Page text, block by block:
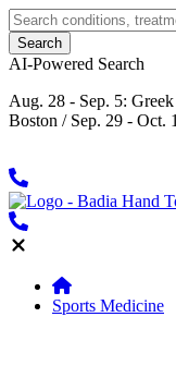
AI-Powered Search
Aug. 28 - Sep. 5:
Boston / Sep. 29 - Oct.
Sports Medicine